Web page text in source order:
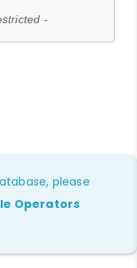
-
please
Operators